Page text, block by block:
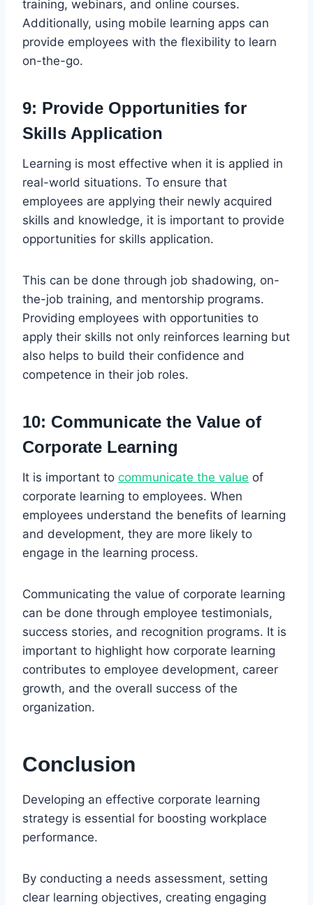
training, webinars, and online courses.
Additionally, using mobile learning apps can
provide employees with the flexibility to learn
on-the-go.
9: Provide Opportunities for
Skills Application
Learning is most effective when it is applied in
real-world situations. To ensure that
employees are applying their newly acquired
skills and knowledge, it is important to provide
opportunities for skills application.
This can be done through job shadowing, on-
the-job training, and mentorship programs.
Providing employees with opportunities to
apply their skills not only reinforces learning but
also helps to build their confidence and
competence in their job roles.
10: Communicate the Value of
Corporate Learning
It is important to communicate the value of
corporate learning to employees. When
employees understand the benefits of learning
and development, they are more likely to
engage in the learning process.
Communicating the value of corporate learning
can be done through employee testimonials,
success stories, and recognition programs. It is
important to highlight how corporate learning
contributes to employee development, career
growth, and the overall success of the
organization.
Conclusion
Developing an effective corporate learning
strategy is essential for boosting workplace
performance.
By conducting a needs assessment, setting
clear learning objectives, creating engaging